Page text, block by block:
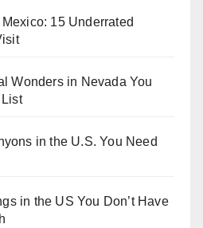
15 Underrated
Wonders in Nevada You
in the U.S. You Need
in the US You Don’t Have